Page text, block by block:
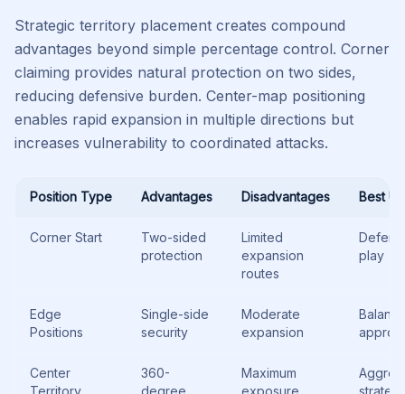
Strategic territory placement creates compound
advantages beyond simple percentage control. Corner
claiming provides natural protection on two sides,
reducing defensive burden. Center-map positioning
enables rapid expansion in multiple directions but
increases vulnerability to coordinated attacks.
Position Type Advantages Disadvantages Best
Corner Start
Two-sided
protection
Limited
expansion
routes
play
Edge
Positions
Single-side
security
Moderate
expansion
Center
Territory
360-
degree
Maximum
exposure